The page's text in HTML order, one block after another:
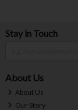
Stay in Touch
About Us
About Us
Our Story